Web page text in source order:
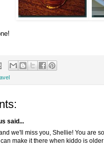
said...
we'll miss you, Shellie! You are
make it there when kiddo is